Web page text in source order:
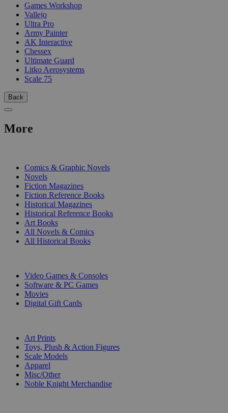
Games Workshop
Vallejo
Ultra Pro
Army Painter
AK Interactive
Chessex
Ultimate Guard
Litko Aerosystems
Scale 75
Back
More
Comics & Graphic Novels
Novels
Fiction Magazines
Fiction Reference Books
Historical Magazines
Historical Reference Books
Art Books
All Novels & Comics
All Historical Books
Video Games & Consoles
Software & PC Games
Movies
Digital Gift Cards
Art Prints
Toys, Plush & Action Figures
Scale Models
Apparel
Misc/Other
Noble Knight Merchandise